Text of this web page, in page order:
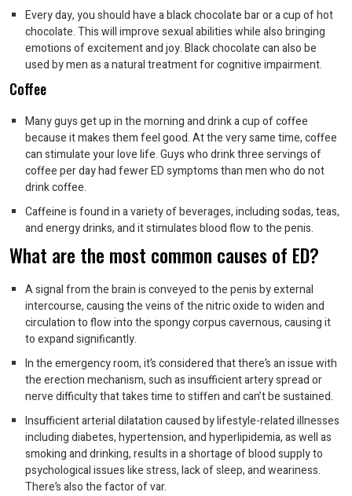
Every day, you should have a black chocolate bar or a cup of hot
chocolate. This will improve sexual abilities while also bringing
emotions of excitement and joy. Black chocolate can also be
used by men as a natural treatment for cognitive impairment.
Coffee
Many guys get up in the morning and drink a cup of coffee
because it makes them feel good. At the very same time, coffee
can stimulate your love life. Guys who drink three servings of
coffee per day had fewer ED symptoms than men who do not
drink coffee.
Caffeine is found in a variety of beverages, including sodas, teas,
and energy drinks, and it stimulates blood flow to the penis.
What are the most common causes of ED?
A signal from the brain is conveyed to the penis by external
intercourse, causing the veins of the nitric oxide to widen and
circulation to flow into the spongy corpus cavernous, causing it
to expand significantly.
In the emergency room, it’s considered that there’s an issue with
the erection mechanism, such as insufficient artery spread or
nerve difficulty that takes time to stiffen and can’t be sustained.
Insufficient arterial dilatation caused by lifestyle-related illnesses
including diabetes, hypertension, and hyperlipidemia, as well as
smoking and drinking, results in a shortage of blood supply to
psychological issues like stress, lack of sleep, and weariness.
There’s also the factor of var.